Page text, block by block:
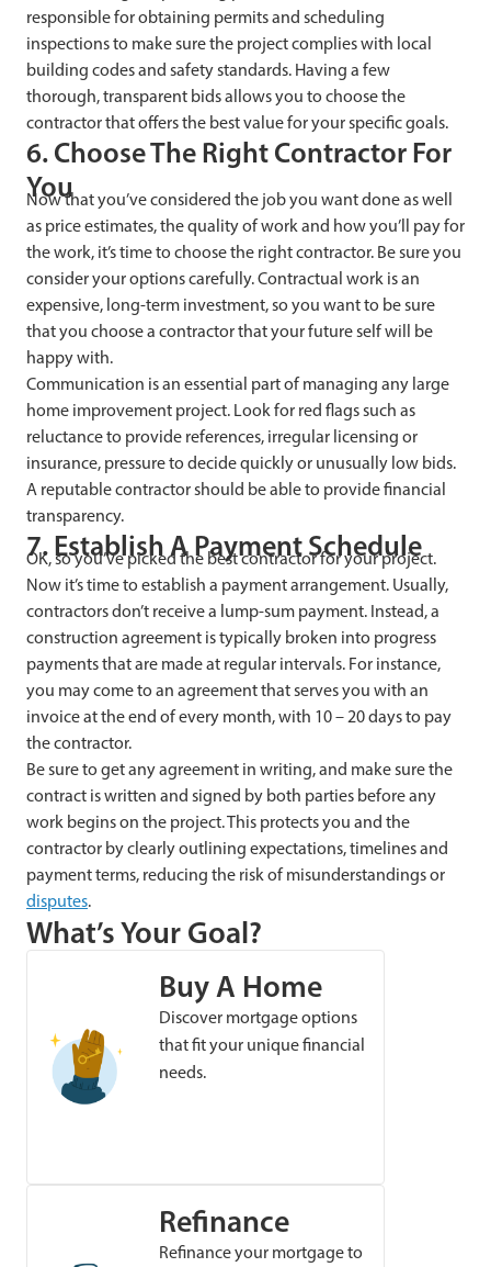
responsible for obtaining permits and scheduling
inspections to make sure the project complies with local
building codes and safety standards. Having a few
thorough, transparent bids allows you to choose the
contractor that offers the best value for your specific goals.
6. Choose The Right Contractor For
You
Now that you’ve considered the job you want done as well
as price estimates, the quality of work and how you’ll pay for
the work, it’s time to choose the right contractor. Be sure you
consider your options carefully. Contractual work is an
expensive, long-term investment, so you want to be sure
that you choose a contractor that your future self will be
happy with.
Communication is an essential part of managing any large
home improvement project. Look for red flags such as
reluctance to provide references, irregular licensing or
insurance, pressure to decide quickly or unusually low bids.
A reputable contractor should be able to provide financial
transparency.
7. Establish A Payment Schedule
OK, so you’ve picked the best contractor for your project.
Now it’s time to establish a payment arrangement. Usually,
contractors don’t receive a lump-sum payment. Instead, a
construction agreement is typically broken into progress
payments that are made at regular intervals. For instance,
you may come to an agreement that serves you with an
invoice at the end of every month, with 10 – 20 days to pay
the contractor.
Be sure to get any agreement in writing, and make sure the
contract is written and signed by both parties before any
work begins on the project. This protects you and the
contractor by clearly outlining expectations, timelines and
payment terms, reducing the risk of misunderstandings or
disputes.
What’s Your Goal?
Buy A Home
Discover mortgage options
that fit your unique financial
needs.
Refinance
Refinance your mortgage to